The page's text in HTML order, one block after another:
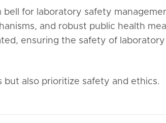
bell for laboratory safety
and robust public health
ensuring the safety of laboratory
also prioritize safety and ethics.